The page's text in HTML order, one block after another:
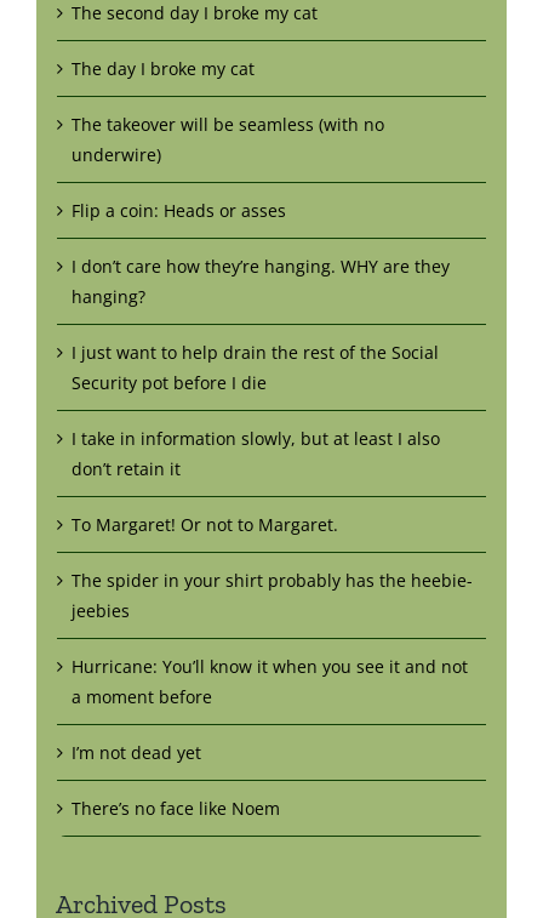
The second day I broke my cat
The day I broke my cat
The takeover will be seamless (with no
underwire)
Flip a coin: Heads or asses
I don’t care how they’re hanging. WHY are they
hanging?
I just want to help drain the rest of the Social
Security pot before I die
I take in information slowly, but at least I also
don’t retain it
To Margaret! Or not to Margaret.
The spider in your shirt probably has the heebie-
jeebies
Hurricane: You’ll know it when you see it and not
a moment before
I’m not dead yet
There’s no face like Noem
Archived Posts